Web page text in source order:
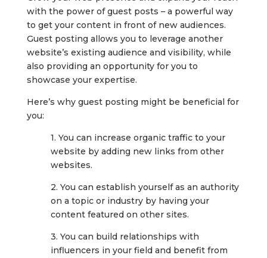
with the power of guest posts – a powerful way
to get your content in front of new audiences.
Guest posting allows you to leverage another
website’s existing audience and visibility, while
also providing an opportunity for you to
showcase your expertise.
Here’s why guest posting might be beneficial for
you:
1. You can increase organic traffic to your
website by adding new links from other
websites.
2. You can establish yourself as an authority
on a topic or industry by having your
content featured on other sites.
3. You can build relationships with
influencers in your field and benefit from